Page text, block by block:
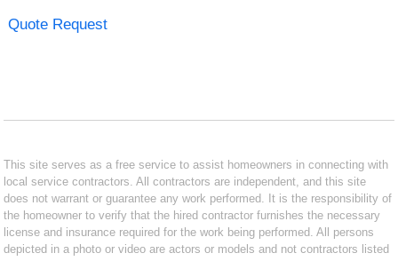
Quote Request
This site serves as a free service to assist homeowners in connecting with
local service contractors. All contractors are independent, and this site
does not warrant or guarantee any work performed. It is the responsibility of
the homeowner to verify that the hired contractor furnishes the necessary
license and insurance required for the work being performed. All persons
depicted in a photo or video are actors or models and not contractors listed